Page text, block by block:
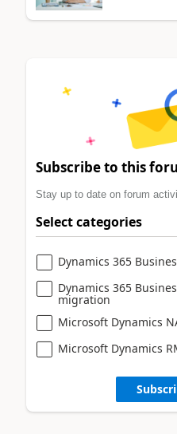
Subscribe to this
Stay up to date on forum
Select categories
Dynamics 365
Dynamics 365
migration
Microsoft Dynamics
Microsoft Dynamics